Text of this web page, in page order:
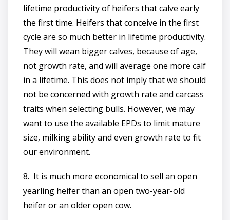
lifetime productivity of heifers that calve early
the first time. Heifers that conceive in the first
cycle are so much better in lifetime productivity.
They will wean bigger calves, because of age,
not growth rate, and will average one more calf
in a lifetime. This does not imply that we should
not be concerned with growth rate and carcass
traits when selecting bulls. However, we may
want to use the available EPDs to limit mature
size, milking ability and even growth rate to fit
our environment.
8. It is much more economical to sell an open
yearling heifer than an open two-year-old
heifer or an older open cow.